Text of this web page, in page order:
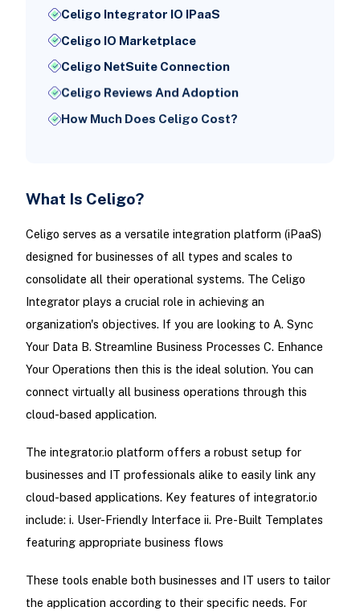
Celigo Integrator IO IPaaS
Celigo IO Marketplace
Celigo NetSuite Connection
Celigo Reviews And Adoption
How Much Does Celigo Cost?
What Is Celigo?
Celigo serves as a versatile integration platform (iPaaS)
designed for businesses of all types and scales to
consolidate all their operational systems. The Celigo
Integrator plays a crucial role in achieving an
organization's objectives. If you are looking to A. Sync
Your Data B. Streamline Business Processes C. Enhance
Your Operations then this is the ideal solution. You can
connect virtually all business operations through this
cloud-based application.
The integrator.io platform offers a robust setup for
businesses and IT professionals alike to easily link any
cloud-based applications. Key features of integrator.io
include: i. User-Friendly Interface ii. Pre-Built Templates
featuring appropriate business flows
These tools enable both businesses and IT users to tailor
the application according to their specific needs. For